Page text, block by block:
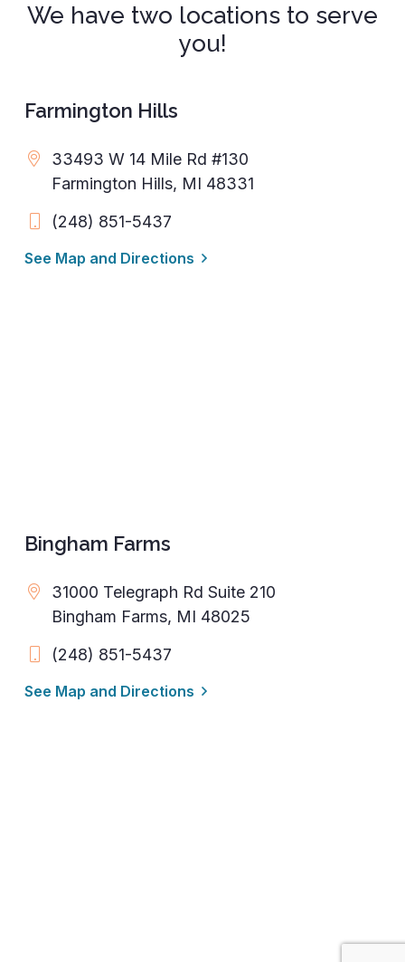
We have two locations to serve
you!
Farmington Hills
33493 W 14 Mile Rd #130
Farmington Hills, MI 48331
(248) 851-5437
See Map and Directions
Bingham Farms
31000 Telegraph Rd Suite 210
Bingham Farms, MI 48025
(248) 851-5437
See Map and Directions